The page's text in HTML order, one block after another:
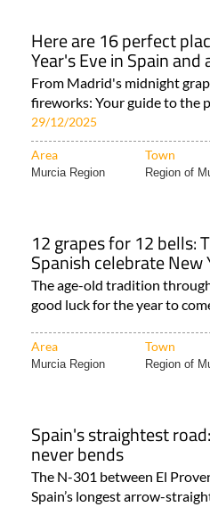
Here are 16 perfect
Year's Eve in Spain and
From Madrid's midnight
fireworks: Your guide to the
29/12/2025
Area Town
Murcia Region Region of
12 grapes for 12 bells:
Spanish celebrate New
The age-old tradition
good luck for the year to
Area Town
Murcia Region Region of
Spain's straightest
never bends
The N-301 between El
Spain’s longest arrow-